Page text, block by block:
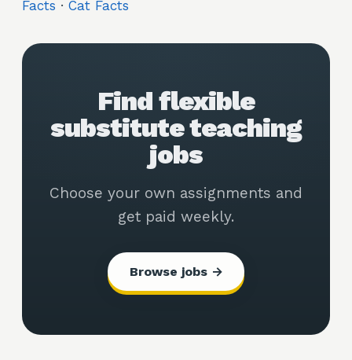
Facts · Cat Facts
Find flexible
substitute teaching
jobs
Choose your own assignments and
get paid weekly.
Browse jobs →